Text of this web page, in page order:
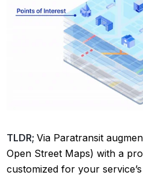
TLDR;Via Paratransit
Open Street Maps) with a
customized for your